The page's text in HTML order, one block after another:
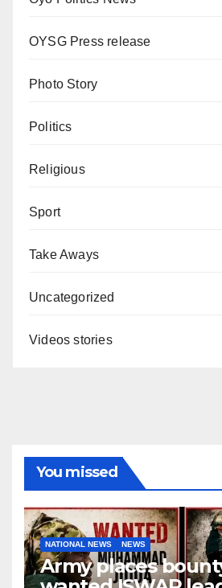
OYSG Press release
Photo Story
Politics
Religious
Sport
Take Aways
Uncategorized
Videos stories
You missed
NATIONAL NEWS NEWS
Army places